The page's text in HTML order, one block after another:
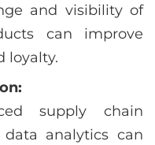
and visibility of
can improve
loyalty.
supply chain
analytics can